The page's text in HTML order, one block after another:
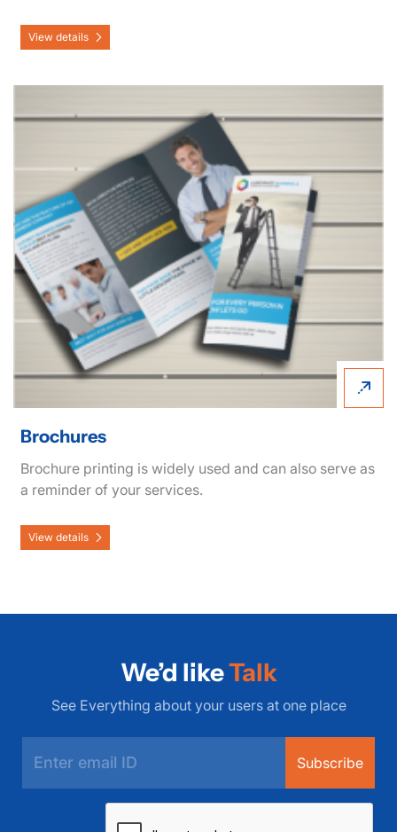
View details
Brochures
Brochure printing is widely used and can also serve as
a reminder of your services.
View details
We’d likeTalk
See Everything about your users at one place
Subscribe